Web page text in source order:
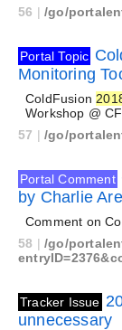
56 |/go/
Portal Topic
Monitoring
ColdFusion
Workshop @
57 |/go/
Portal Comment
by Charlie
Comment on
58 |/go/
Tracker Issue
unnecessary